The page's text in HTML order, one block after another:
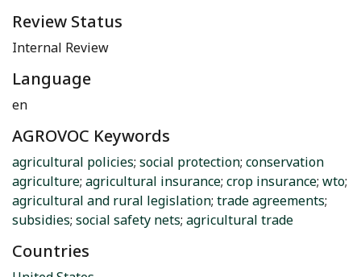
Review Status
Internal Review
Language
en
AGROVOC Keywords
agricultural policies; social protection; conservation
agriculture; agricultural insurance; crop insurance; wto;
agricultural and rural legislation; trade agreements;
subsidies; social safety nets; agricultural trade
Countries